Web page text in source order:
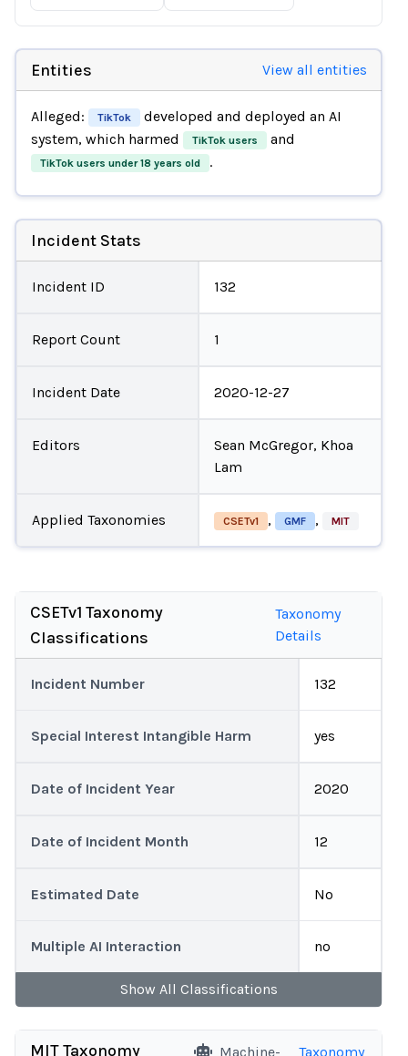
Entities View all entities
Alleged: TikTok
developed and deployed an AI
system, which harmed
TikTok users and
TikTok users under 18 years old .
Incident Stats
Incident ID 132
Report Count 1
Incident Date 2020-12-27
Editors
Sean McGregor, Khoa
Lam
Applied Taxonomies CSETv1 , GMF , MIT
CSETv1 Taxonomy
Classifications
Taxonomy
Details
Incident Number 132
Special Interest Intangible Harm yes
Date of Incident Year 2020
Date of Incident Month 12
Estimated Date No
Multiple AI Interaction no
Show All Classifications
MIT Taxonomy
Machine-
Taxonomy